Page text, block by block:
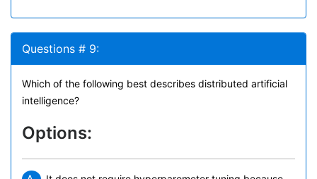
Questions # 9:
Which of the following best describes distributed artificial
intelligence?
Options: